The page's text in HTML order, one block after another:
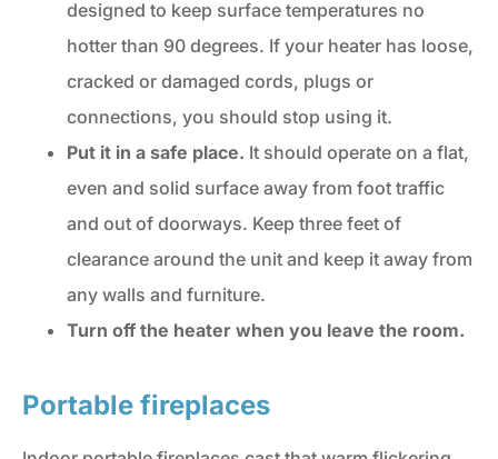
designed to keep surface temperatures no
hotter than 90 degrees. If your heater has loose,
cracked or damaged cords, plugs or
connections, you should stop using it.
Put it in a safe place. It should operate on a flat,
even and solid surface away from foot traffic
and out of doorways. Keep three feet of
clearance around the unit and keep it away from
any walls and furniture.
Turn off the heater when you leave the room.
Portable fireplaces